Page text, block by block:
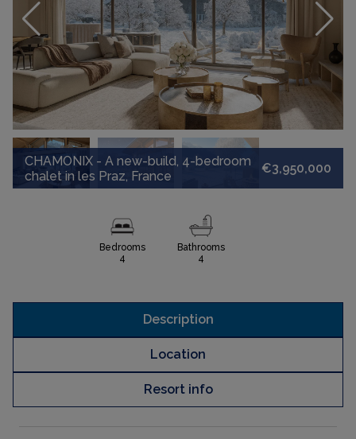
CHAMONIX - A new-build, 4-bedroom
chalet in les Praz, France
€3,950,000
Bedrooms
4
Bathrooms
4
Description
Location
Resort info